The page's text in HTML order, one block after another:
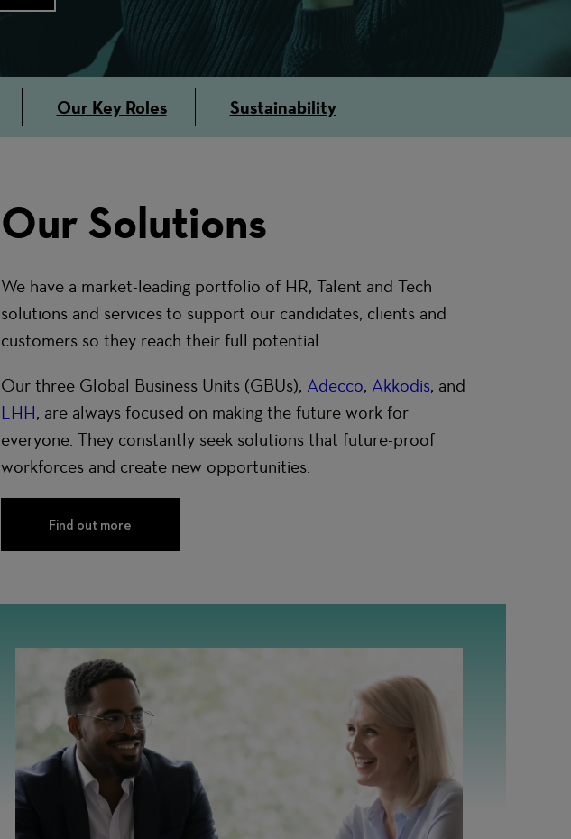
Our Key Roles Sustainability
Our Solutions
We have a market-leading portfolio of HR, Talent and Tech
solutions and servicesto support our candidates, clients and
customers so they reach their full potential.
Our three Global Business Units (GBUs), Adecco, Akkodis, and
LHH, are always focused on making the future work for
everyone. They constantly seek solutions that future-proof
workforces and create new opportunities.
Find out more